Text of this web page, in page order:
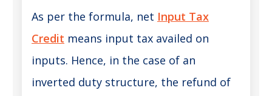
As per the formula, net Input Tax
Credit means input tax availed on
inputs. Hence, in the case of an
inverted duty structure, the refund of